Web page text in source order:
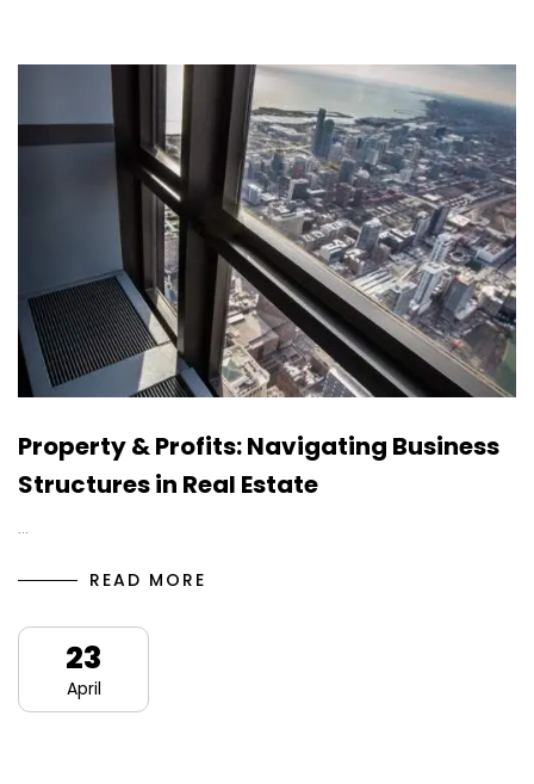
Property & Profits: Navigating Business
Structures in Real Estate
…
READ MORE
23
April